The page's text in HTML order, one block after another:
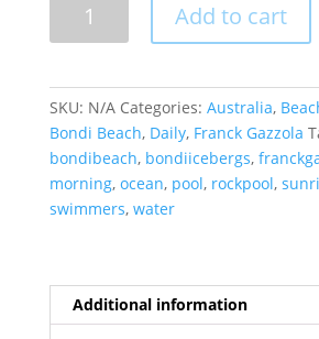
Icebergs,
Bondi
Beach,
Australia
quantity
Add to cart
SKU: N/A Categories: Australia,
Bondi Beach, Daily, Franck Gazzola
bondibeach, bondiicebergs,
morning, ocean, pool, rockpool,
swimmers, water
Additional information